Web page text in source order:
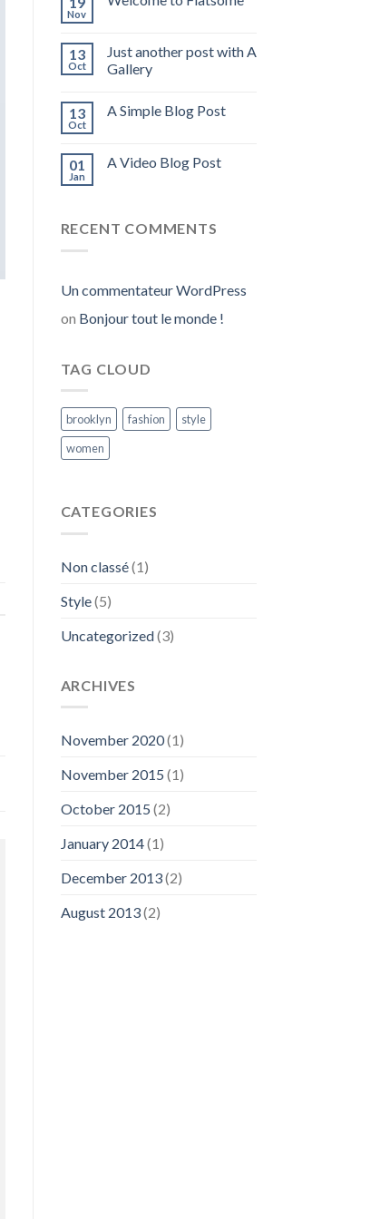
Nov
13
Oct
Just another post with A
Gallery
13
Oct
A Simple Blog Post
01
Jan
A Video Blog Post
RECENT COMMENTS
Un commentateur WordPress
on Bonjour tout le monde !
TAG CLOUD
brooklyn fashion
style
women
CATEGORIES
Non classé(1)
Style(5)
Uncategorized(3)
ARCHIVES
November 2020(1)
November 2015 (1)
October 2015 (2)
January 2014(1)
December 2013(2)
August 2013(2)